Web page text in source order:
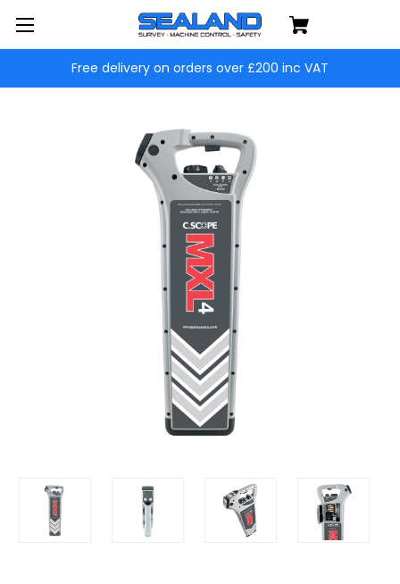
Free delivery on orders over £200 inc VAT